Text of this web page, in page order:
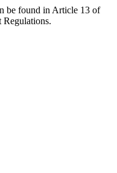
found in Article 13 of